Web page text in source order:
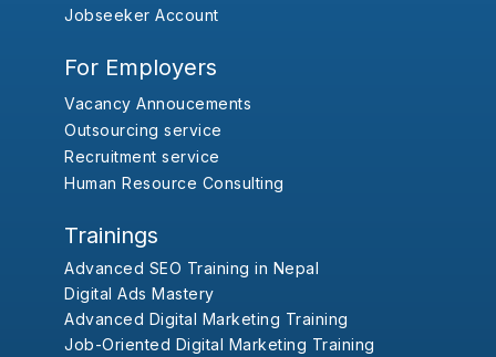
Jobseeker Account
For Employers
Vacancy Annoucements
Outsourcing service
Recruitment service
Human Resource Consulting
Trainings
Advanced SEO Training in Nepal
Digital Ads Mastery
Advanced Digital Marketing Training
Job-Oriented Digital Marketing Training